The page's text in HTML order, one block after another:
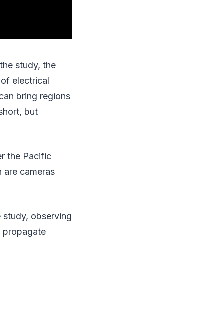
study, the
electrical
bring regions
but
the Pacific
are cameras
observing
propagate